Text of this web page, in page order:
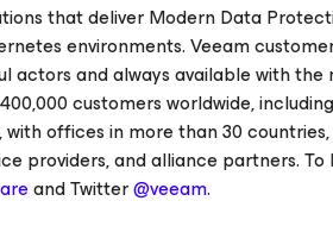
that deliver Modern Data
environments. Veeam
and always available with the
customers worldwide,
offices in more than 30 countries,
providers, and alliance partners. To
and Twitter@veeam.